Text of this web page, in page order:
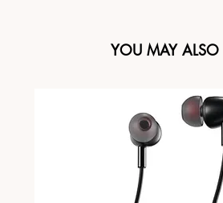
YOU MAY ALSO